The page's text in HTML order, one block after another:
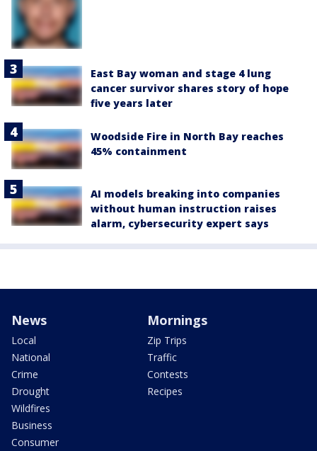
East Bay woman and stage 4 lung
cancer survivor shares story of hope
five years later
Woodside Fire in North Bay reaches
45% containment
AI models breaking into companies
without human instruction raises
alarm, cybersecurity expert says
News
Local
National
Crime
Drought
Wildfires
Business
Consumer
Mornings
Zip Trips
Traffic
Contests
Recipes